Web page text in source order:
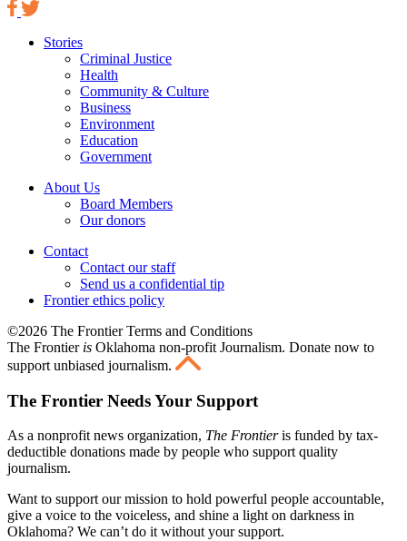
Stories
Criminal Justice
Health
Community & Culture
Business
Environment
Education
Government
About Us
Board Members
Our donors
Contact
Contact our staff
Send us a confidential tip
Frontier ethics policy
©2026 The Frontier Terms and Conditions
The Frontier is Oklahoma non-profit Journalism. Donate now to
support unbiased journalism.
The Frontier Needs Your Support
As a nonprofit news organization, The Frontieris funded by tax-
deductible donations made by people who support quality
journalism.
Want to support our mission to hold powerful people accountable,
give a voice to the voiceless, and shine a light on darkness in
Oklahoma? We can’t do it without your support.